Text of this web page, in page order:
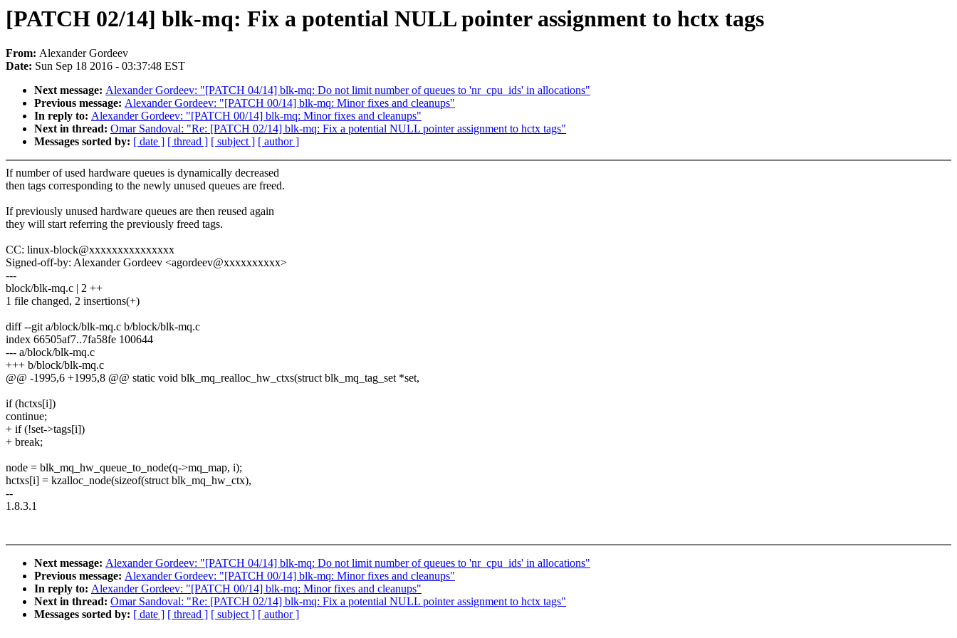
[PATCH 02/14] blk-mq: Fix a potential NULL pointer assignment to hctx tags
From: Alexander Gordeev
Date: Sun Sep 18 2016 - 03:37:48 EST
Next message: Alexander Gordeev: "[PATCH 04/14] blk-mq: Do not limit number of queues to 'nr_cpu_ids' in allocations"
Previous message: Alexander Gordeev: "[PATCH 00/14] blk-mq: Minor fixes and cleanups"
In reply to: Alexander Gordeev: "[PATCH 00/14] blk-mq: Minor fixes and cleanups"
Next in thread: Omar Sandoval: "Re: [PATCH 02/14] blk-mq: Fix a potential NULL pointer assignment to hctx tags"
Messages sorted by: [ date ] [ thread ] [ subject ] [ author ]
If number of used hardware queues is dynamically decreased
then tags corresponding to the newly unused queues are freed.
If previously unused hardware queues are then reused again
they will start referring the previously freed tags.
CC: linux-block@xxxxxxxxxxxxxxx
Signed-off-by: Alexander Gordeev <agordeev@xxxxxxxxxx>
---
block/blk-mq.c | 2 ++
1 file changed, 2 insertions(+)
diff --git a/block/blk-mq.c b/block/blk-mq.c
index 66505af7..7fa58fe 100644
--- a/block/blk-mq.c
+++ b/block/blk-mq.c
@@ -1995,6 +1995,8 @@ static void blk_mq_realloc_hw_ctxs(struct blk_mq_tag_set *set,
if (hctxs[i])
continue;
+ if (!set->tags[i])
+ break;
node = blk_mq_hw_queue_to_node(q->mq_map, i);
hctxs[i] = kzalloc_node(sizeof(struct blk_mq_hw_ctx),
--
1.8.3.1
Next message: Alexander Gordeev: "[PATCH 04/14] blk-mq: Do not limit number of queues to 'nr_cpu_ids' in allocations"
Previous message: Alexander Gordeev: "[PATCH 00/14] blk-mq: Minor fixes and cleanups"
In reply to: Alexander Gordeev: "[PATCH 00/14] blk-mq: Minor fixes and cleanups"
Next in thread: Omar Sandoval: "Re: [PATCH 02/14] blk-mq: Fix a potential NULL pointer assignment to hctx tags"
Messages sorted by: [ date ] [ thread ] [ subject ] [ author ]